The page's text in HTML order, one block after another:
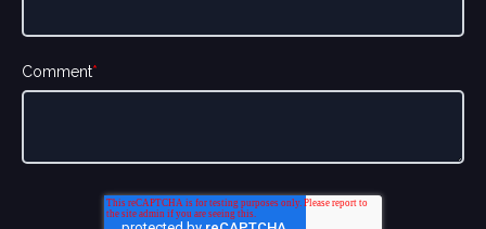
Comment*